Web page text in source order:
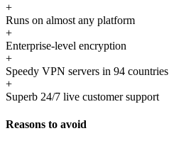
+
Runs on almost any platform
+
Enterprise-level encryption
+
Speedy VPN servers in 94 countries
+
Superb 24/7 live customer support
Reasons to avoid